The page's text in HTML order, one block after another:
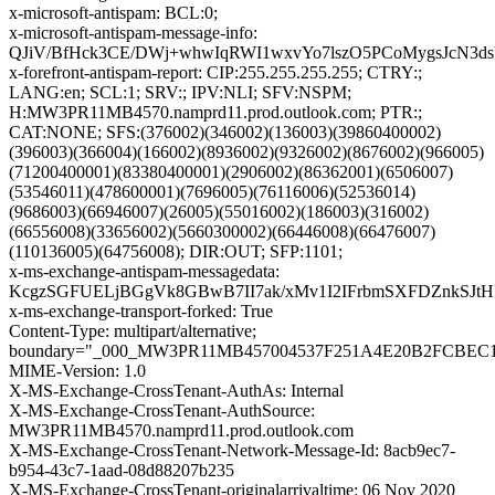
x-microsoft-antispam: BCL:0;
x-microsoft-antispam-message-info:
QJiV/BfHck3CE/
x-forefront-antispam-report: CIP:255.255.255.255; CTRY:;
LANG:en; SCL:1; SRV:; IPV:NLI; SFV:NSPM;
H:MW3PR11MB4570.namprd11.prod.outlook.com; PTR:;
CAT:NONE; SFS:(376002)(346002)(136003)(39860400002)
(396003)(366004)(166002)(8936002)(9326002)(8676002)(966005)
(71200400001)(83380400001)(2906002)(86362001)(6506007)
(53546011)(478600001)(7696005)(76116006)(52536014)
(9686003)(66946007)(26005)(55016002)(186003)(316002)
(66556008)(33656002)(5660300002)(66446008)(66476007)
(110136005)(64756008); DIR:OUT; SFP:1101;
x-ms-exchange-antispam-messagedata:
KcgzSGFUELjBGgVk8GBwB7II7ak/
x-ms-exchange-transport-forked: True
Content-Type: multipart/alternative;
MIME-Version: 1.0
X-MS-Exchange-CrossTenant-AuthAs: Internal
X-MS-Exchange-CrossTenant-AuthSource:
MW3PR11MB4570.namprd11.prod.outlook.com
X-MS-Exchange-CrossTenant-Network-Message-Id: 8acb9ec7-
b954-43c7-1aad-08d88207b235
X-MS-Exchange-CrossTenant-originalarrivaltime: 06 Nov 2020